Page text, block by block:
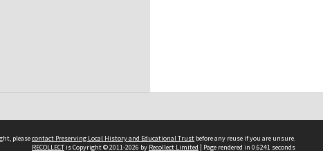
pleasecontact Preserving Local History and Educational Trust before any reuse if you are unsure.
RECOLLECTis Copyright © 2011-2026 by Recollect Limited | Page rendered in 0.6241 seconds